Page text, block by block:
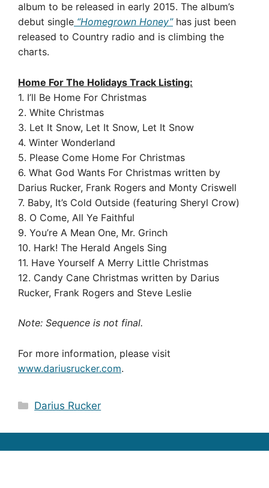
album to be released in early 2015. The album’s
debut single “Homegrown Honey”has just been
released to Country radio and is climbing the
charts.
Home For The Holidays Track Listing:
1. I’ll Be Home For Christmas
2. White Christmas
3. Let It Snow, Let It Snow, Let It Snow
4. Winter Wonderland
5. Please Come Home For Christmas
6. What God Wants For Christmas written by
Darius Rucker, Frank Rogers and Monty Criswell
7. Baby, It’s Cold Outside (featuring Sheryl Crow)
8. O Come, All Ye Faithful
9. You’re A Mean One, Mr. Grinch
10. Hark! The Herald Angels Sing
11. Have Yourself A Merry Little Christmas
12. Candy Cane Christmas written by Darius
Rucker, Frank Rogers and Steve Leslie
Note: Sequence is not final.
For more information, please visit
www.dariusrucker.com.
Categories
Darius Rucker